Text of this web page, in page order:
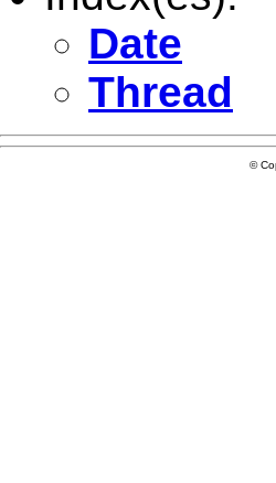
Date
Thread
©